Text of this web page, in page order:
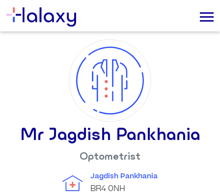
Mr Jagdish Pankhania
Optometrist
Jagdish Pankhania
BR4 0NH